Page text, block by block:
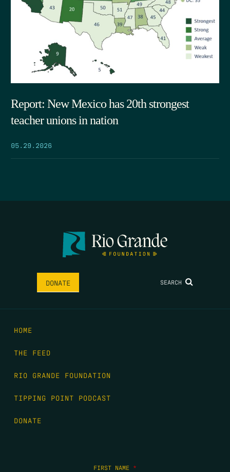
Report: New Mexico has 20th strongest
teacher unions in nation
05.29.2026
DONATE SEARCH
HOME
THE FEED
RIO GRANDE FOUNDATION
TIPPING POINT PODCAST
DONATE
FIRST NAME *